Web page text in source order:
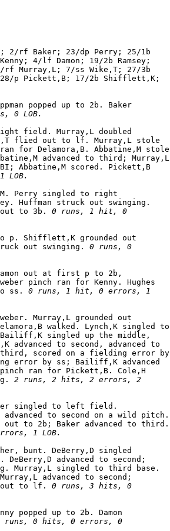
2/rf Baker; 23/dp Perry; 25/1b
4/lf Damon; 19/2b Ramsey;
Murray,L; 7/ss Wike,T; 27/3b
p Pickett,B; 17/2b Shifflett,K;
popped up to 2b. Baker
0 LOB.
field. Murray,L doubled
flied out to lf. Murray,L stole
for Delamora,B. Abbatine,M stole
advanced to third; Murray,L
Abbatine,M scored. Pickett,B
Perry singled to right
Huffman struck out swinging.
out to 3b. 0 runs, 1 hit, 0
p. Shifflett,K grounded out
out swinging. 0 runs, 0
out at first p to 2b,
pinch ran for Kenny. Hughes
ss. 0 runs, 1 hit, 0 errors, 1
Murray,L grounded out
walked. Lynch,K singled to
singled up the middle,
advanced to second, advanced to
third, scored on a fielding error by
error by ss; Bailiff,K advanced
ran for Pickett,B. Cole,H
2 runs, 2 hits, 2 errors, 2
singled to left field.
advanced to second on a wild pitch.
out to 2b; Baker advanced to third.
1 LOB.
bunt. DeBerry,D singled
advanced to second;
Murray,L singled to third base.
advanced to second;
out to lf. 0 runs, 3 hits, 0
popped up to 2b. Damon
runs, 0 hits, 0 errors, 0